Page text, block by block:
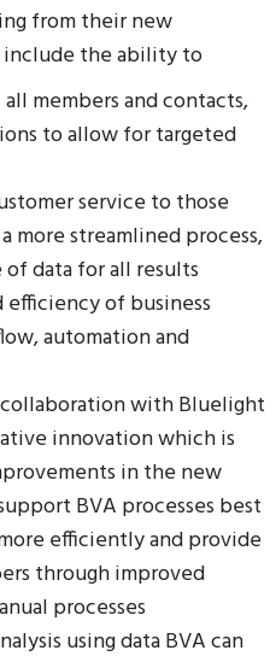
from their new
include the ability to
members and contacts,
to allow for targeted
service to those
more streamlined process,
data for all results
of business
automation and
with Bluelight
innovation which is
in the new
BVA processes best
efficiently and provide
through improved
processes
using data BVA can